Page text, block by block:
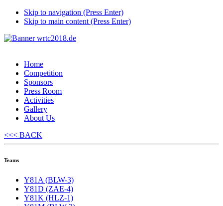
Skip to navigation (Press Enter)
Skip to main content (Press Enter)
Home
Competition
Sponsors
Press Room
Activities
Gallery
About Us
<<< BACK
Teams
Y81A (BLW-3)
Y81D (ZAE-4)
Y81K (HLZ-1)